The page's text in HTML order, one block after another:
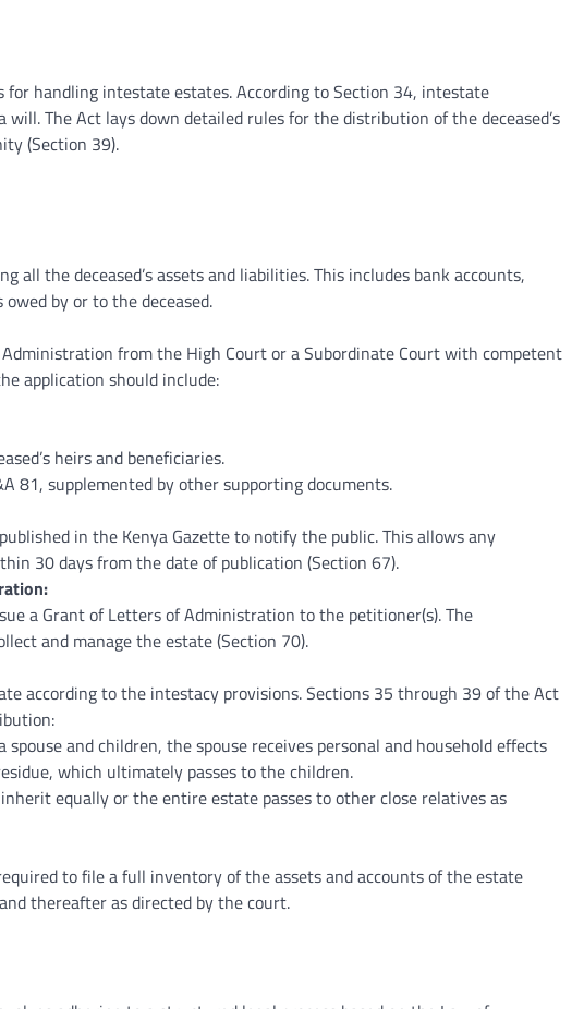
for handling intestate estates. According to Section 34, intestate
The Act lays down detailed rules for the distribution of the deceased’s
(Section 39).
all the deceased’s assets and liabilities. This includes bank accounts,
by or to the deceased.
from the High Court or a Subordinate Court with competent
application should include:
heirs and beneficiaries.
81, supplemented by other supporting documents.
in the Kenya Gazette to notify the public. This allows any
30 days from the date of publication (Section 67).
a Grant of Letters of Administration to the petitioner(s). The
and manage the estate (Section 70).
according to the intestacy provisions. Sections 35 through 39 of the Act
spouse and children, the spouse receives personal and household effects
which ultimately passes to the children.
equally or the entire estate passes to other close relatives as
to file a full inventory of the assets and accounts of the estate
thereafter as directed by the court.